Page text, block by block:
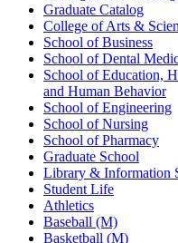
Graduate Catalog
College of Arts &
School of Business
School of Dental
School of Education,
and Human Behavior
School of Engineering
School of Nursing
School of Pharmacy
Graduate School
Library & Information
Student Life
Athletics
Baseball (M)
Basketball (M)